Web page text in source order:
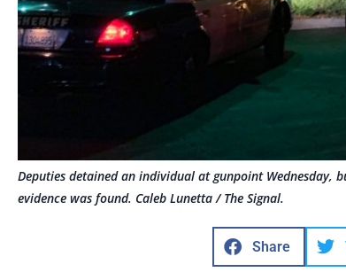
Deputies detained an individual at gunpoint Wednesday,
evidence was found. Caleb Lunetta / The Signal.
Share